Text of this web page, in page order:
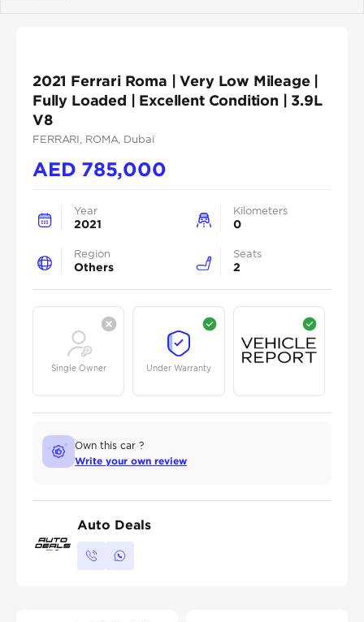
2021 Ferrari Roma | Very Low Mileage |
Fully Loaded | Excellent Condition | 3.9L
V8
FERRARI , ROMA , Dubai
AED 785,000
Year
2021
Kilometers
0
Region
Others
Seats
2
Single Owner Under Warranty
Own this car ?
Write your own review
Auto Deals